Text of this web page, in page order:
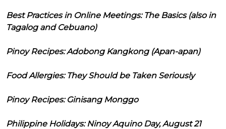
Best Practices in Online Meetings: The Basics (also in
Tagalog and Cebuano)
Pinoy Recipes: Adobong Kangkong (Apan-apan)
Food Allergies: They Should be Taken Seriously
Pinoy Recipes: Ginisang Monggo
Philippine Holidays: Ninoy Aquino Day, August 21